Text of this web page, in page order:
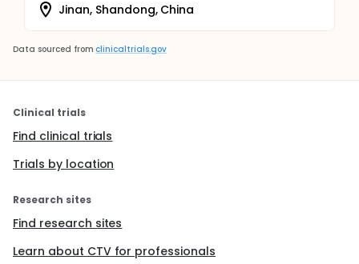
Jinan, Shandong, China
Data sourced from clinicaltrials.gov
Clinical trials
Find clinical trials
Trials by location
Research sites
Find research sites
Learn about CTV for professionals